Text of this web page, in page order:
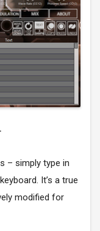
.
– simply type in
It’s a true
modified for